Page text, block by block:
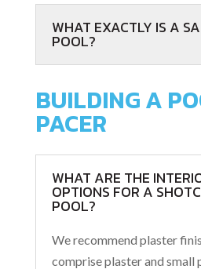
WHAT EXACTLY IS A
POOL?
BUILDING A
PACER
WHAT ARE THE
OPTIONS FOR A
POOL?
We recommend plaster
comprise plaster and small